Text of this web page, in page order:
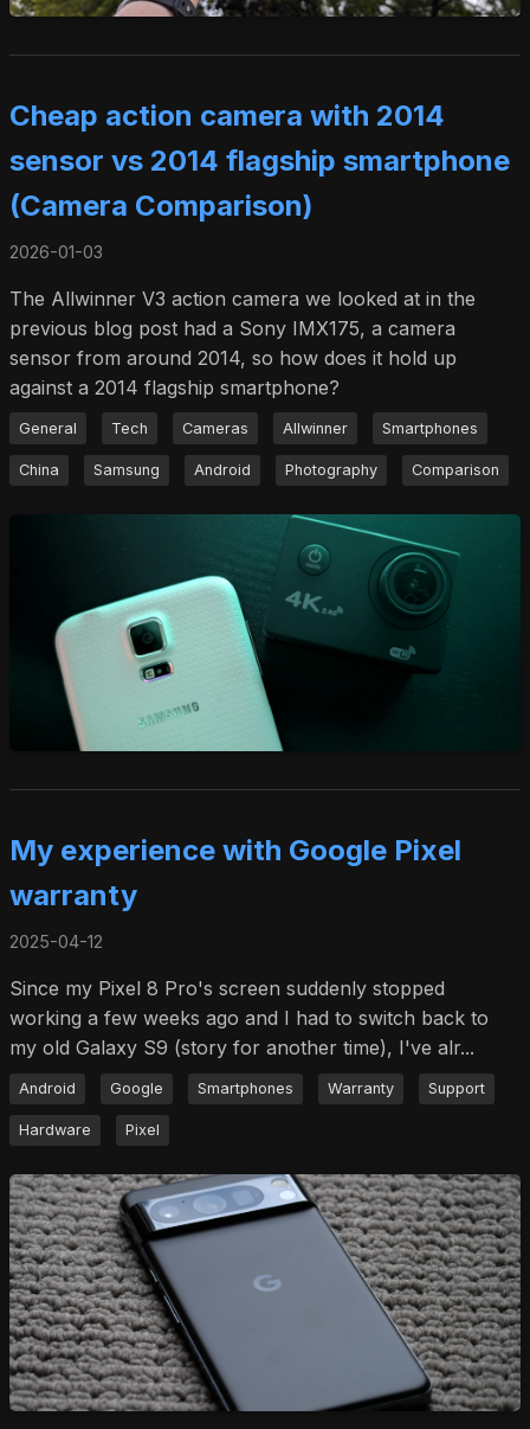
Cheap action camera with 2014
sensor vs 2014 flagship smartphone
(Camera Comparison)
2026-01-03
The Allwinner V3 action camera we looked at in the
previous blog post had a Sony IMX175, a camera
sensor from around 2014, so how does it hold up
against a 2014 flagship smartphone?
General Tech Cameras Allwinner Smartphones
China Samsung Android Photography Comparison
My experience with Google Pixel
warranty
2025-04-12
Since my Pixel 8 Pro's screen suddenly stopped
working a few weeks ago and I had to switch back to
my old Galaxy S9 (story for another time), I've alr...
Android Google Smartphones Warranty Support
Hardware Pixel